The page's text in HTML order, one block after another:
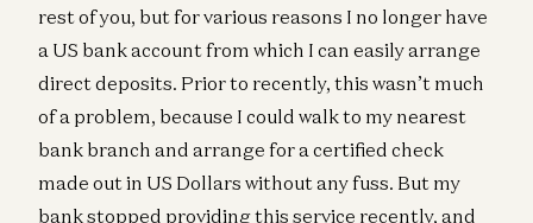
rest of you, but for various reasons I no longer have
a US bank account from which I can easily arrange
direct deposits. Prior to recently, this wasn’t much
of a problem, because I could walk to my nearest
bank branch and arrange for a certified check
made out in US Dollars without any fuss. But my
bank stopped providing this service recently, and